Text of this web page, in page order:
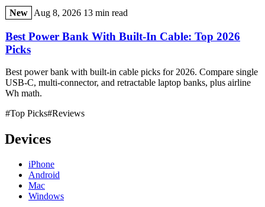
New Aug 8, 2026 13 min read
Best Power Bank With Built-In Cable: Top 2026
Picks
Best power bank with built-in cable picks for 2026. Compare single
USB-C, multi-connector, and retractable laptop banks, plus airline
Wh math.
#Top Picks#Reviews
Devices
iPhone
Android
Mac
Windows